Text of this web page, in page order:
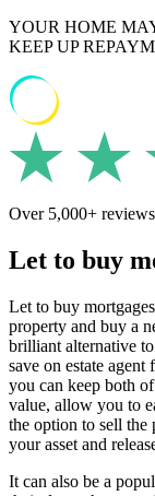
YOUR HOME
KEEP UP
Over 5,000+
Let to buy
Let to buy
property and buy a
brilliant alternative
save on estate agent
you can keep both
value, allow you to
the option to sell the
your asset and
It can also be a